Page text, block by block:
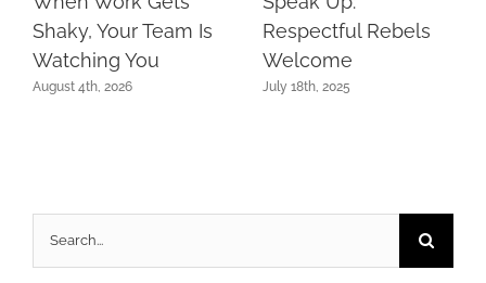
Shaky, Your Team Is
Watching You
August 4th, 2026
Respectful Rebels
Welcome
July 18th, 2025
Search
for: